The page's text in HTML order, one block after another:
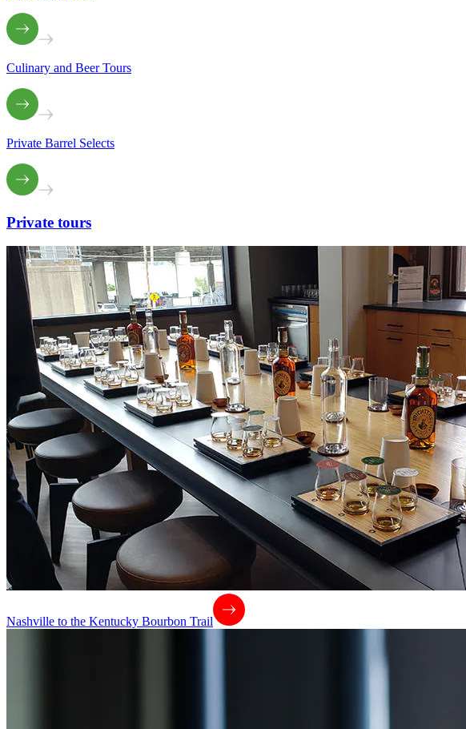
Culinary and Beer Tours
Private Barrel Selects
Private tours
Nashville to the Kentucky Bourbon Trail